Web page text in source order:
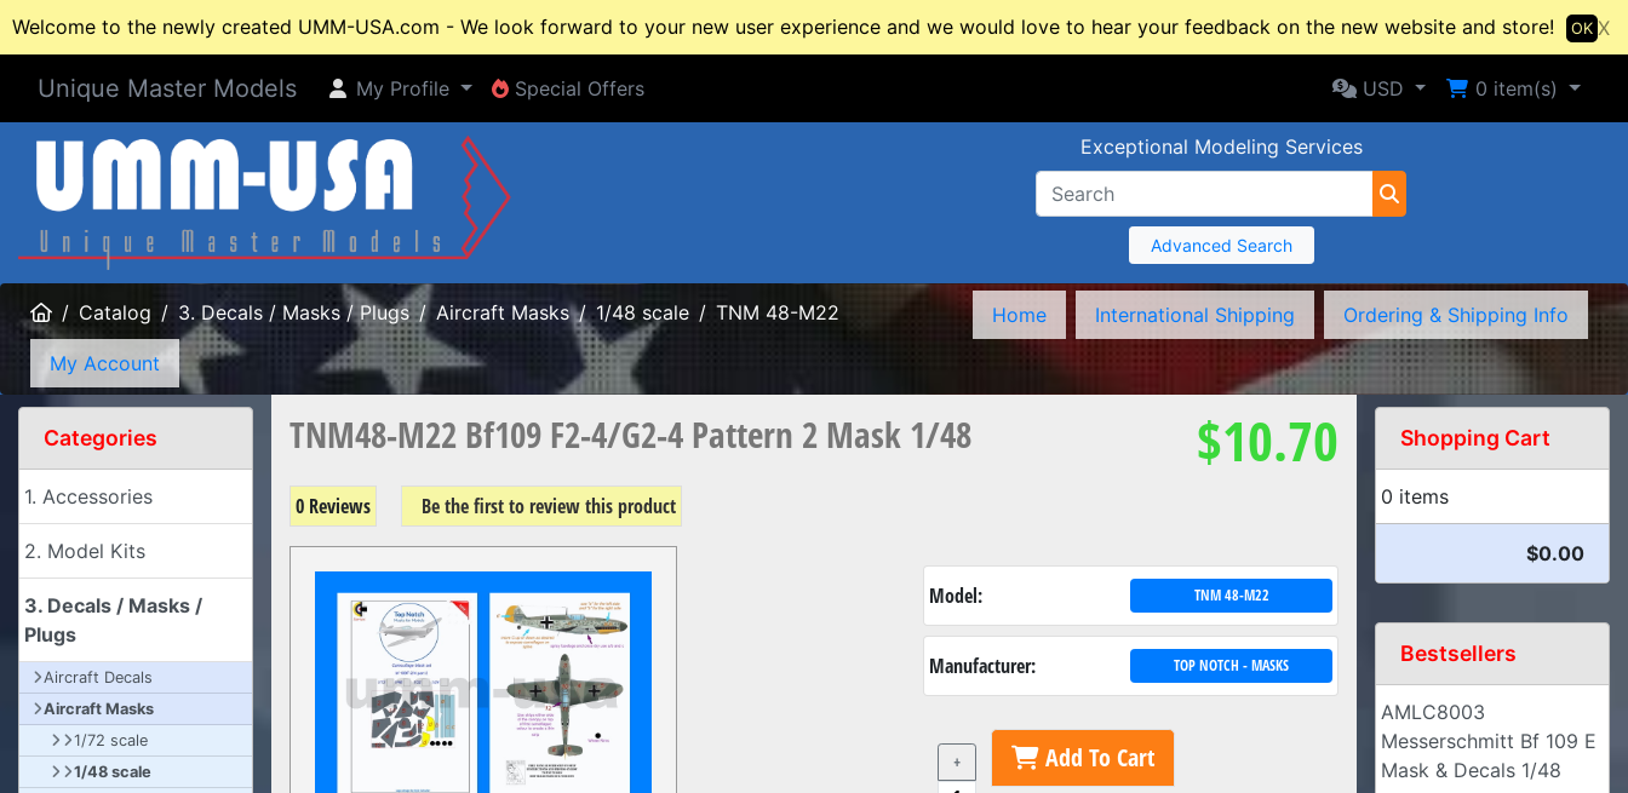
Welcome to the newly created UMM-USA.com - We look forward to your new user experience and we would love to hear your feedback on the new website and store! X
OK
Unique Master Models My Profile
My Profile Special Offers
Special Offers Selected Currency: USD
USD Shopping Cart
0 item(s)
Exceptional Modeling Services
Advanced Search
HomeCatalog 3. Decals / Masks / Plugs Aircraft Masks 1/48 scale TNM 48-M22 Home International Shipping
Ordering & Shipping Info
My Account
TNM48-M22 Bf109 F2-4/G2-4 Pattern 2 Mask 1/48 $10.70
0 Reviews Be the first to review this product
Model: TNM 48-M22
Manufacturer: TOP NOTCH - MASKS
+ Add To Cart
Categories
1. Accessories
2. Model Kits
3. Decals / Masks /
Plugs
Aircraft Decals
Aircraft Masks
1/72 scale
1/48 scale
Shopping Cart
0 items
$0.00
Bestsellers
AMLC8003
Messerschmitt Bf 109 E
Mask & Decals 1/48